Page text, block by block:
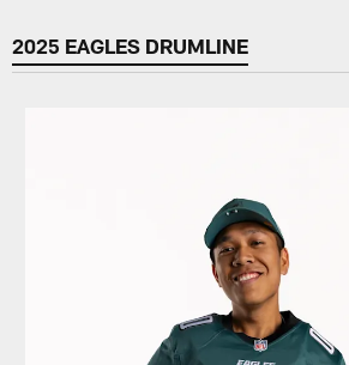
2025 EAGLES DRUMLINE